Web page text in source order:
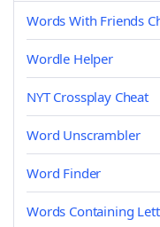
Words With Friends
Wordle Helper
NYT Crossplay Cheat
Word Unscrambler
Word Finder
Words Containing